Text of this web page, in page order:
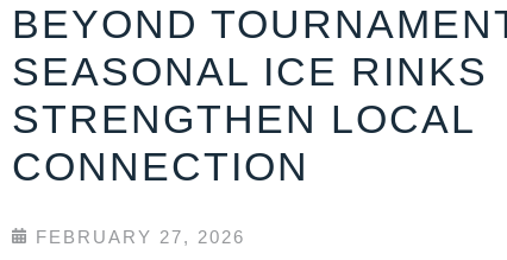
BEYOND
SEASONAL ICE RINKS
STRENGTHEN LOCAL
CONNECTION
FEBRUARY 27, 2026